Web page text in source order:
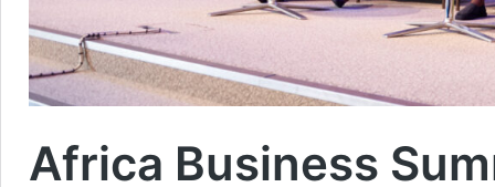
Africa Business